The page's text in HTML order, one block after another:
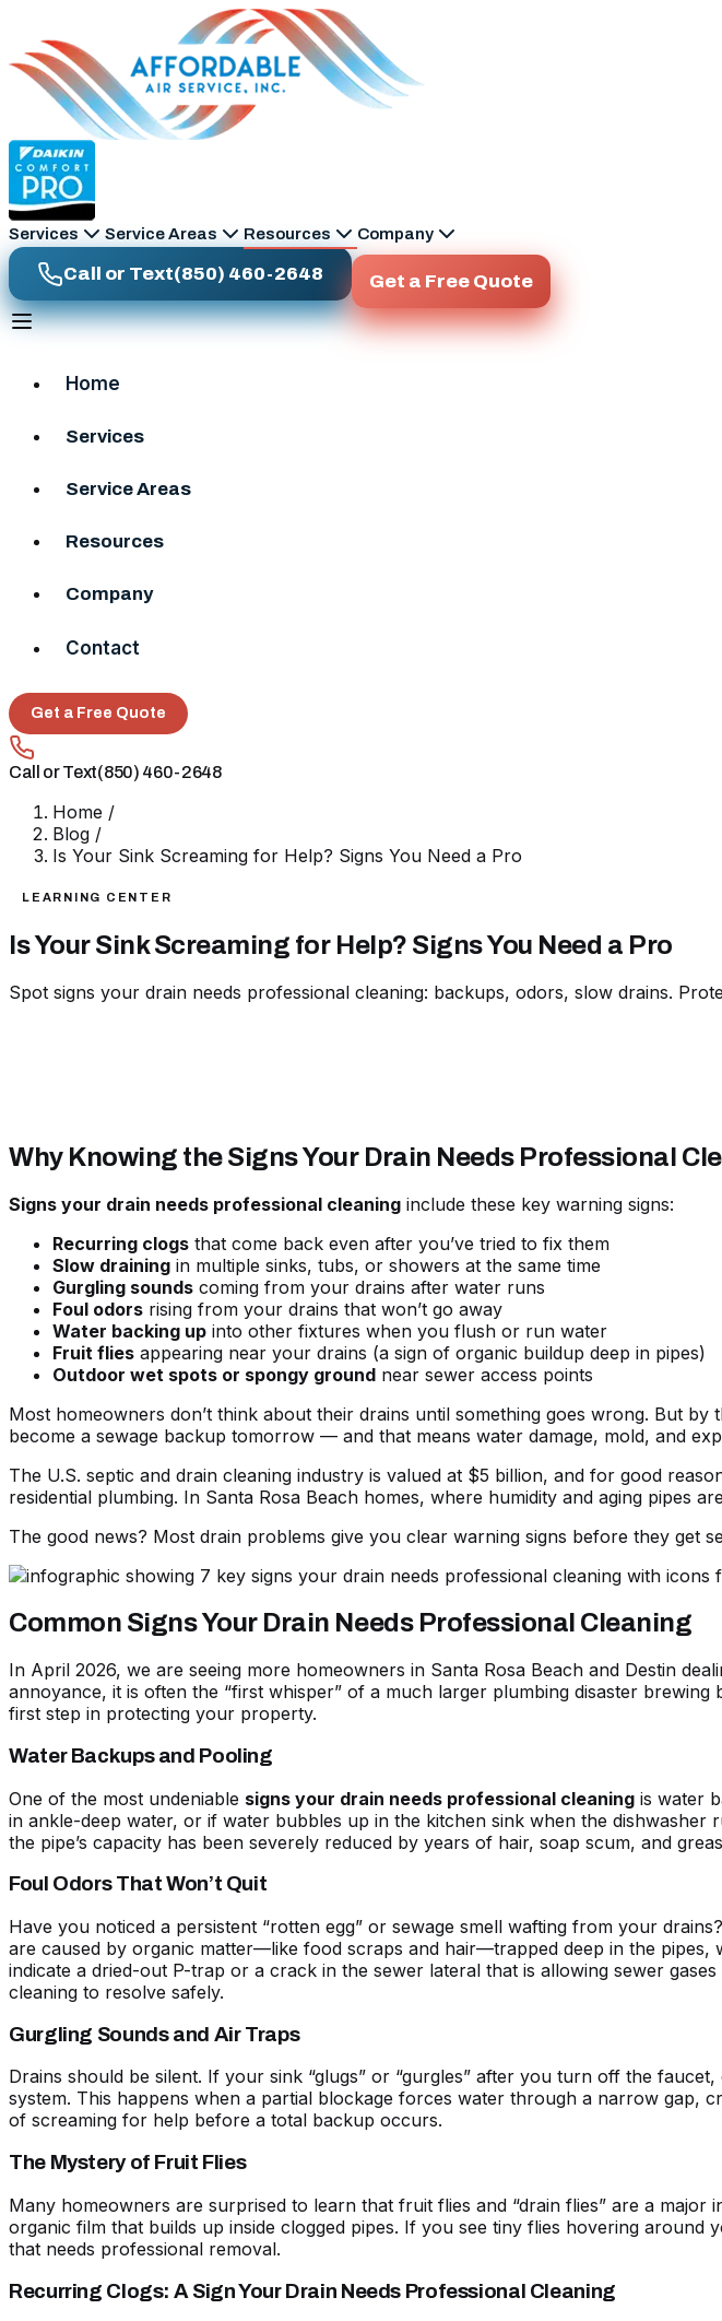
Services Service Areas Resources Company
Call or Text(850) 460-2648 Get a Free Quote
Home
Services
Service Areas
Resources
Company
Contact
Get a Free Quote
Call or Text(850) 460-2648
Home /
Blog /
Is Your Sink Screaming for Help? Signs You Need a Pro
LEARNING CENTER
Is Your Sink Screaming for Help? Signs You Need a Pro
Spot signs your drain needs professional cleaning: backups, odors, slow drains.
Why Knowing the Signs Your Drain Needs Professional
Signs your drain needs professional cleaning include these key warning signs:
Recurring clogs that come back even after you’ve tried to fix them
Slow draining in multiple sinks, tubs, or showers at the same time
Gurgling sounds coming from your drains after water runs
Foul odors rising from your drains that won’t go away
Water backing up into other fixtures when you flush or run water
Fruit flies appearing near your drains (a sign of organic buildup deep in pipes)
Outdoor wet spots or spongy ground near sewer access points
Most homeowners don’t think about their drains until something goes wrong. But
become a sewage backup tomorrow — and that means water damage, mold, and
The U.S. septic and drain cleaning industry is valued at $5 billion, and for good
residential plumbing. In Santa Rosa Beach homes, where humidity and aging pipes
The good news? Most drain problems give you clear warning signs before they get
Common Signs Your Drain Needs Professional Cleaning
In April 2026, we are seeing more homeowners in Santa Rosa Beach and Destin
annoyance, it is often the “first whisper” of a much larger plumbing disaster
first step in protecting your property.
Water Backups and Pooling
One of the most undeniable signs your drain needs professional cleaning is water
in ankle-deep water, or if water bubbles up in the kitchen sink when the dishwasher
the pipe’s capacity has been severely reduced by years of hair, soap scum, and
Foul Odors That Won’t Quit
Have you noticed a persistent “rotten egg” or sewage smell wafting from your
are caused by organic matter—like food scraps and hair—trapped deep in the pipes,
indicate a dried-out P-trap or a crack in the sewer lateral that is allowing sewer
cleaning to resolve safely.
Gurgling Sounds and Air Traps
Drains should be silent. If your sink “glugs” or “gurgles” after you turn off the
system. This happens when a partial blockage forces water through a narrow gap,
of screaming for help before a total backup occurs.
The Mystery of Fruit Flies
Many homeowners are surprised to learn that fruit flies and “drain flies” are a
organic film that builds up inside clogged pipes. If you see tiny flies hovering
that needs professional removal.
Recurring Clogs: A Sign Your Drain Needs Professional Cleaning